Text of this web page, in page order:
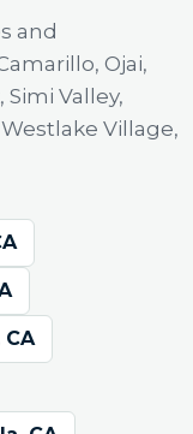
and
Ojai,
Valley,
Village,